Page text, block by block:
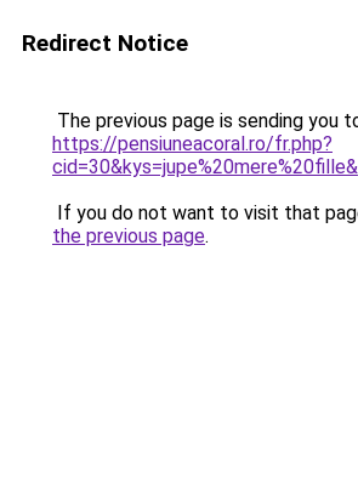
Redirect Notice
The previous page is sending you
https://pensiuneacoral.ro/fr.php?
If you do not want to visit that
the previous page.